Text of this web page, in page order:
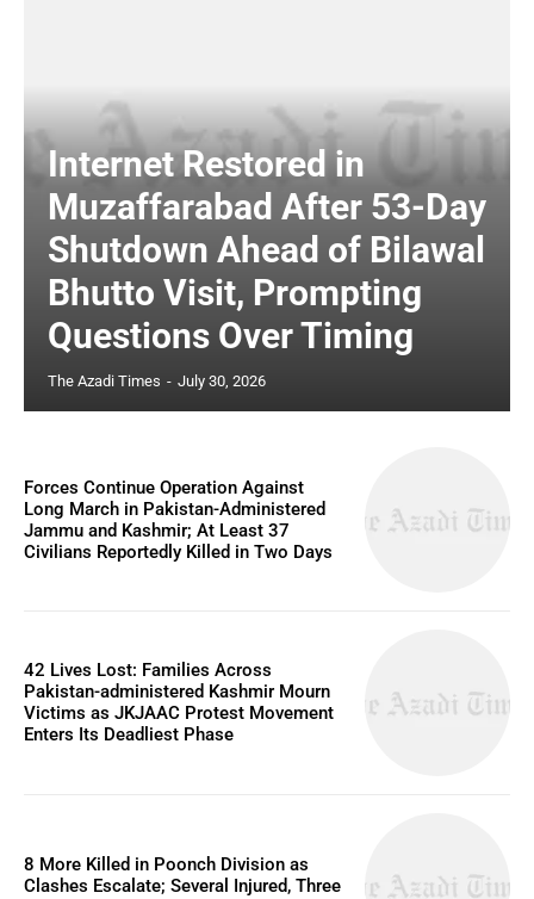
Internet Restored in
Muzaffarabad After 53-Day
Shutdown Ahead of Bilawal
Bhutto Visit, Prompting
Questions Over Timing
The Azadi Times - July 30, 2026
Forces Continue Operation Against
Long March in Pakistan-Administered
Jammu and Kashmir; At Least 37
Civilians Reportedly Killed in Two Days
42 Lives Lost: Families Across
Pakistan-administered Kashmir Mourn
Victims as JKJAAC Protest Movement
Enters Its Deadliest Phase
8 More Killed in Poonch Division as
Clashes Escalate; Several Injured, Three